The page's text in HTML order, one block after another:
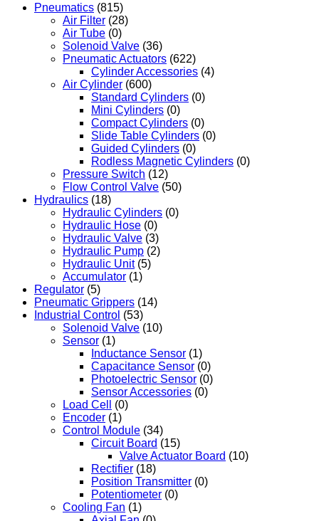
Pneumatics (815)
Air Filter (28)
Air Tube (0)
Solenoid Valve (36)
Pneumatic Actuators (622)
Cylinder Accessories (4)
Air Cylinder (600)
Standard Cylinders (0)
Mini Cylinders (0)
Compact Cylinders (0)
Slide Table Cylinders (0)
Guided Cylinders (0)
Rodless Magnetic Cylinders (0)
Pressure Switch (12)
Flow Control Valve (50)
Hydraulics (18)
Hydraulic Cylinders (0)
Hydraulic Hose (0)
Hydraulic Valve (3)
Hydraulic Pump (2)
Hydraulic Unit (5)
Accumulator (1)
Regulator (5)
Pneumatic Grippers (14)
Industrial Control (53)
Solenoid Valve (10)
Sensor (1)
Inductance Sensor (1)
Capacitance Sensor (0)
Photoelectric Sensor (0)
Sensor Accessories (0)
Load Cell
(0)
Encoder (1)
Control Module (34)
Circuit Board (15)
Valve Actuator Board (10)
Rectifier (18)
Position Transmitter (0)
Potentiometer (0)
Cooling Fan (1)